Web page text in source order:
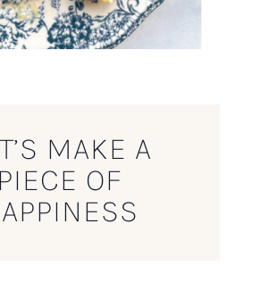
MAKE A
PIECE OF